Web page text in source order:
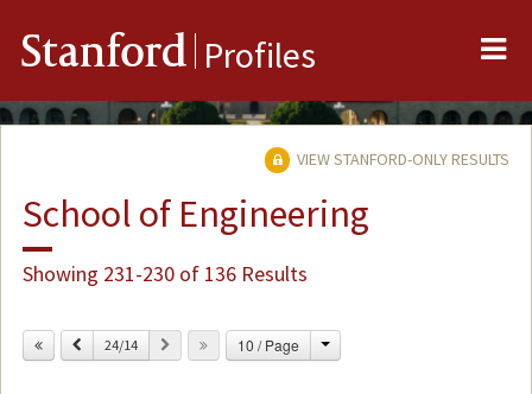
Stanford Profiles
VIEW STANFORD-ONLY RESULTS
School of Engineering
Showing 231-230 of 136 Results
Previous
24/14 Next 10 / Page Change